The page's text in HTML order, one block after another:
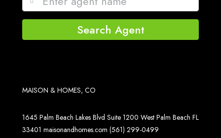
Search Agent
MAISON & HOMES, CO
1645 Palm Beach Lakes Blvd Suite 1200 West Palm Beach FL
33401 maisonandhomes.com (561) 299-0499